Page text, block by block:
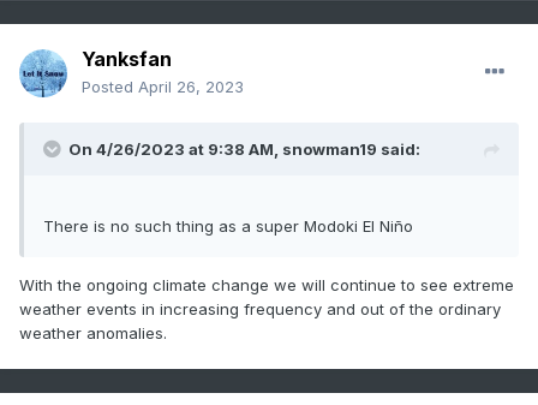
Yanksfan
Posted April 26, 2023
On 4/26/2023 at 9:38 AM, snowman19 said:
There is no such thing as a super Modoki El Niño
With the ongoing climate change we will continue to see extreme
weather events in increasing frequency and out of the ordinary
weather anomalies.